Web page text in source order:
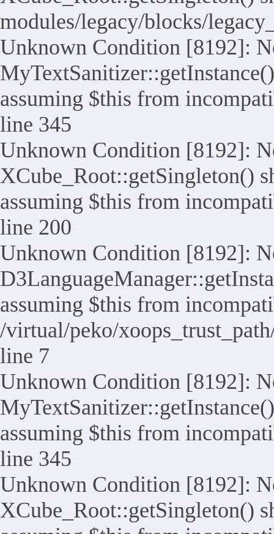
modules/legacy/blocks/
Unknown Condition [8192]:
assuming $this from
line 345
Unknown Condition [8192]:
XCube_Root::getSingleton()
assuming $this from
line 200
Unknown Condition [8192]:
assuming $this from
/virtual/peko/
line 7
Unknown Condition [8192]:
assuming $this from
line 345
Unknown Condition [8192]:
XCube_Root::getSingleton()